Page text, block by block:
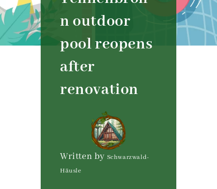
n outdoor
pool reopens
after
renovation
Written by Schwarzwald-
Häusle